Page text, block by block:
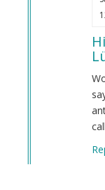
Lügenpresse.